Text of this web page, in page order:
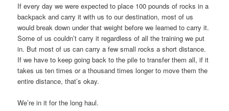
If every day we were expected to place 100 pounds of rocks in a
backpack and carry it with us to our destination, most of us
would break down under that weight before we learned to carry it.
Some of us couldn’t carry it regardless of all the training we put
in. But most of us can carry a few small rocks a short distance.
If we have to keep going back to the pile to transfer them all, if it
takes us ten times or a thousand times longer to move them the
entire distance, that’s okay.
We’re in it for the long haul.